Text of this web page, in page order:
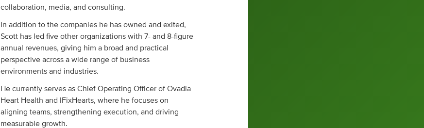
collaboration, media, and consulting.
In addition to the companies he has owned and exited,
Scott has led five other organizations with 7- and 8-figure
annual revenues, giving him a broad and practical
perspective across a wide range of business
environments and industries.
He currently serves as Chief Operating Officer of Ovadia
Heart Health and IFixHearts, where he focuses on
aligning teams, strengthening execution, and driving
measurable growth.